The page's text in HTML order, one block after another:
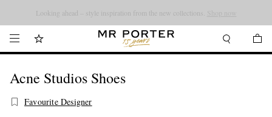
Looking ahead – style inspiration from the new collections.
Acne Studios Shoes
Favourite Designer